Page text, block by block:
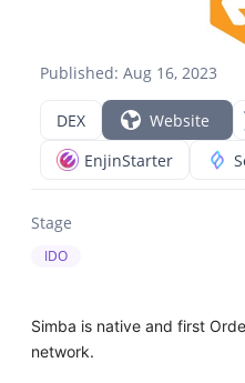
Published: Aug 16, 2023
DEX
Website
EnjinStarter
Stage
IDO
Simba is native and first
network.